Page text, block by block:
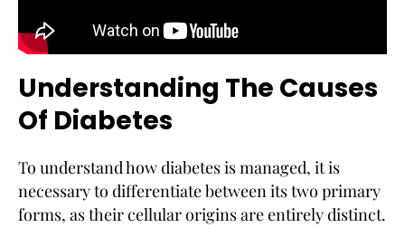
Understanding The Causes
Of Diabetes
To understand how diabetes is managed, it is
necessary to differentiate between its two primary
forms, as their cellular origins are entirely distinct.